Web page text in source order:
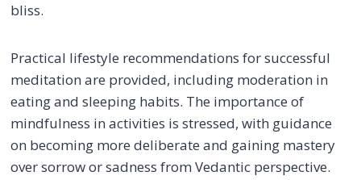
bliss.
Practical lifestyle recommendations for successful
meditation are provided, including moderation in
eating and sleeping habits. The importance of
mindfulness in activities is stressed, with guidance
on becoming more deliberate and gaining mastery
over sorrow or sadness from Vedantic perspective.